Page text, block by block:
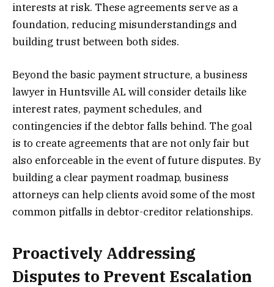
interests at risk. These agreements serve as a
foundation, reducing misunderstandings and
building trust between both sides.
Beyond the basic payment structure, a business
lawyer in Huntsville AL will consider details like
interest rates, payment schedules, and
contingencies if the debtor falls behind. The goal
is to create agreements that are not only fair but
also enforceable in the event of future disputes. By
building a clear payment roadmap, business
attorneys can help clients avoid some of the most
common pitfalls in debtor-creditor relationships.
Proactively Addressing
Disputes to Prevent Escalation